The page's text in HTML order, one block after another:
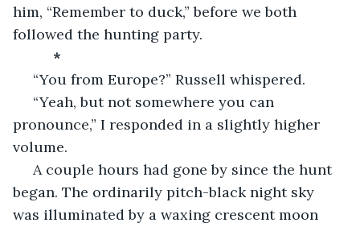
him, “Remember to duck,” before we both
followed the hunting party.
*
“You from Europe?” Russell whispered.
pronounce,” I responded in a slightly higher
volume.
began. The ordinarily pitch-black night sky
was illuminated by a waxing crescent moon